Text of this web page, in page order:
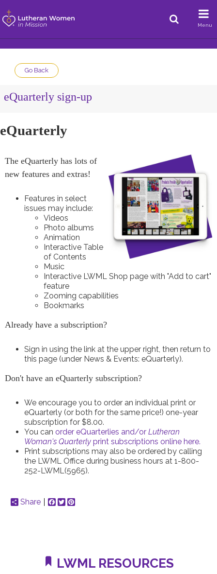
Menu
Go Back
eQuarterly sign-up
eQuarterly
The eQuarterly has lots of
new features and extras!
Features in select
issues may include:
Videos
Photo albums
Animation
Interactive Table
of Contents
Music
Interactive LWML Shop page with "Add to cart"
feature
Zooming capabilities
Bookmarks
Already have a subscription?
Sign in using the link at the upper right, then return to
this page (under News & Events: eQuarterly).
Don't have an eQuarterly subscription?
We encourage you to order an individual print or
eQuarterly (or both for the same price!) one-year
subscription for $8.00.
You can order eQuarterlies and/or Lutheran
Woman's Quarterly print subscriptions online here.
Print subscriptions may also be ordered by calling
the LWML Office during business hours at 1-800-
252-LWML(5965).
Share Facebook
Twitter
LWML RESOURCES